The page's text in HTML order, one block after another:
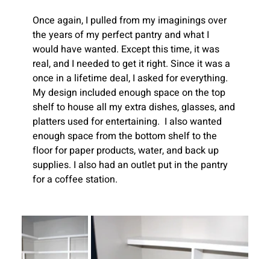
Once again, I pulled from my imaginings over
the years of my perfect pantry and what I
would have wanted. Except this time, it was
real, and I needed to get it right. Since it was a
once in a lifetime deal, I asked for everything.
My design included enough space on the top
shelf to house all my extra dishes, glasses, and
platters used for entertaining.  I also wanted
enough space from the bottom shelf to the
floor for paper products, water, and back up
supplies. I also had an outlet put in the pantry
for a coffee station.